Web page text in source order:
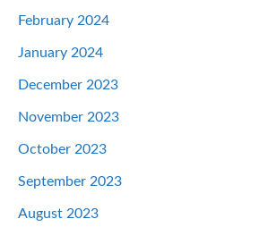
February 2024
January 2024
December 2023
November 2023
October 2023
September 2023
August 2023